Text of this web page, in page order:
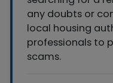
any doubts or
local housing
professionals to
scams.